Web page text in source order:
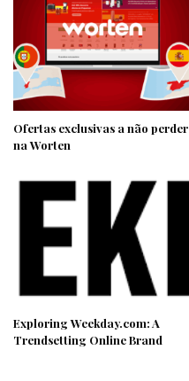
Ofertas exclusivas a não perder
na Worten
Exploring Weekday.com: A
Trendsetting Online Brand